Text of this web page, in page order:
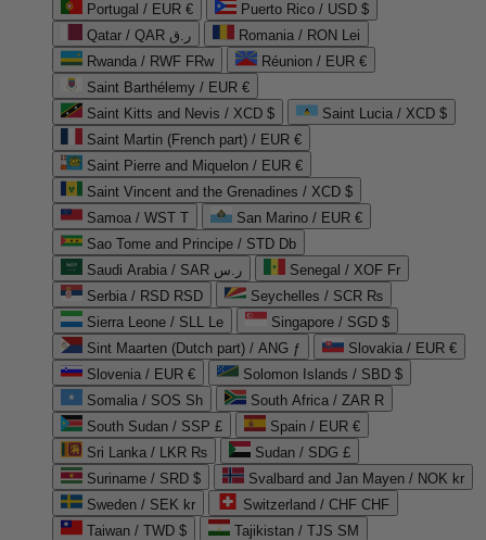
Portugal / EUR €
Puerto Rico / USD $
Qatar / QAR ر.ق
Romania / RON Lei
Rwanda / RWF FRw
Réunion / EUR €
Saint Barthélemy / EUR €
Saint Kitts and Nevis / XCD $
Saint Lucia / XCD $
Saint Martin (French part) / EUR €
Saint Pierre and Miquelon / EUR €
Saint Vincent and the Grenadines / XCD $
Samoa / WST T
San Marino / EUR €
Sao Tome and Principe / STD Db
Saudi Arabia / SAR ر.س
Senegal / XOF Fr
Serbia / RSD RSD
Seychelles / SCR ₨
Sierra Leone / SLL Le
Singapore / SGD $
Sint Maarten (Dutch part) / ANG ƒ
Slovakia / EUR €
Slovenia / EUR €
Solomon Islands / SBD $
Somalia / SOS Sh
South Africa / ZAR R
South Sudan / SSP £
Spain / EUR €
Sri Lanka / LKR ₨
Sudan / SDG £
Suriname / SRD $
Svalbard and Jan Mayen / NOK kr
Sweden / SEK kr
Switzerland / CHF CHF
Taiwan / TWD $
Tajikistan / TJS ЅМ